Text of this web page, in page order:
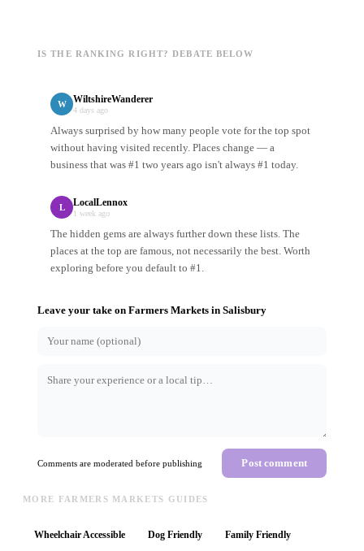
IS THE RANKING RIGHT? DEBATE BELOW
W WiltshireWanderer
4 days ago
Always surprised by how many people vote for the top spot
without having visited recently. Places change — a
business that was #1 two years ago isn't always #1 today.
L LocalLennox
1 week ago
The hidden gems are always further down these lists. The
places at the top are famous, not necessarily the best. Worth
exploring before you default to #1.
Leave your take on Farmers Markets in Salisbury
Comments are moderated before publishing Post comment
MORE FARMERS MARKETS GUIDES
Wheelchair Accessible Dog Friendly Family Friendly